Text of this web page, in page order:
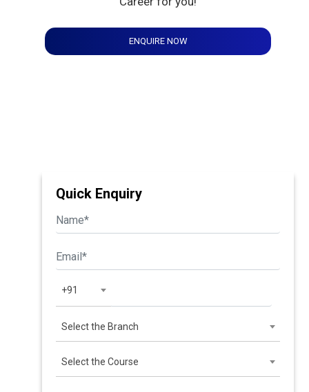
ENQUIRE NOW
Quick Enquiry
+91
Select the Branch
Select the Course